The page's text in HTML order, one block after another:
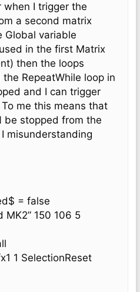
I trigger the
a second matrix
Global variable
in the first Matrix
then the loops
RepeatWhile loop in
and I can trigger
me this means that
be stopped from the
misunderstanding
= false
MK2” 150 106 5
1 SelectionReset